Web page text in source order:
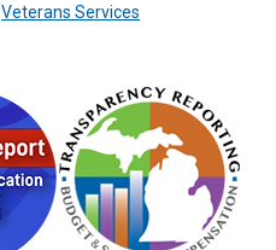
Veterans Services